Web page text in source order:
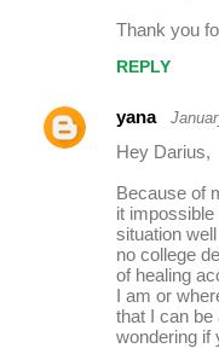
Thank you
REPLY
yana
Hey Darius,
Because of
it
situation
no college
of healing
I am or
that I can be
wondering if